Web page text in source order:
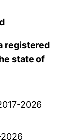
registered
state of
2026